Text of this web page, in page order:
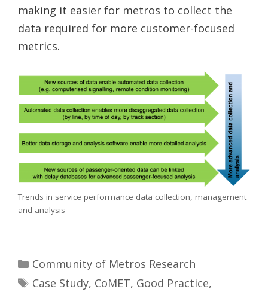
making it easier for metros to collect the
data required for more customer-focused
metrics.
Trends in service performance data collection, management
and analysis
Categories
Community of Metros Research
Tags
Case Study, CoMET, Good Practice,